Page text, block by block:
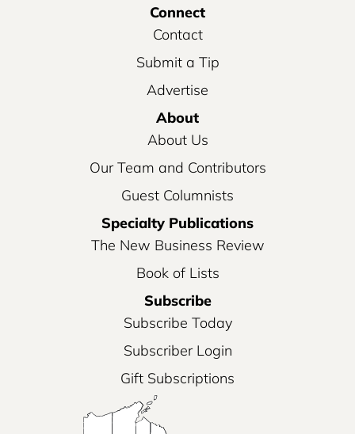
Connect
Contact
Submit a Tip
Advertise
About
About Us
Our Team and Contributors
Guest Columnists
Specialty Publications
The New Business Review
Book of Lists
Subscribe
Subscribe Today
Subscriber Login
Gift Subscriptions